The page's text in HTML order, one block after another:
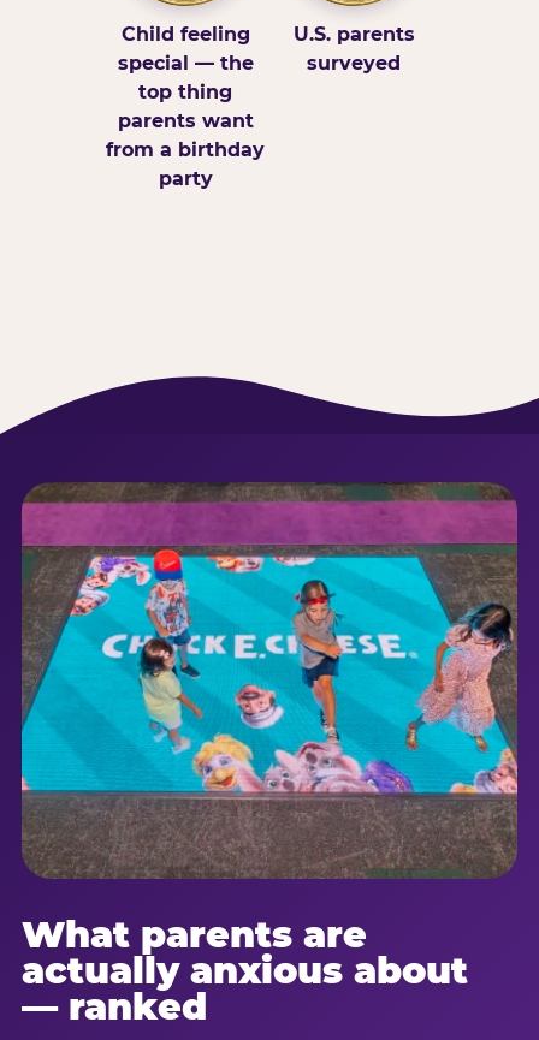
Child feeling
special — the
top thing
parents want
from a birthday
party
U.S. parents
surveyed
What parents are
actually anxious about
— ranked